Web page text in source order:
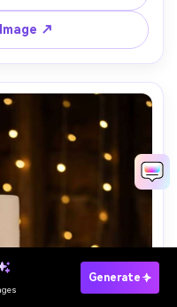
modern food
↗
Generate
Now ?